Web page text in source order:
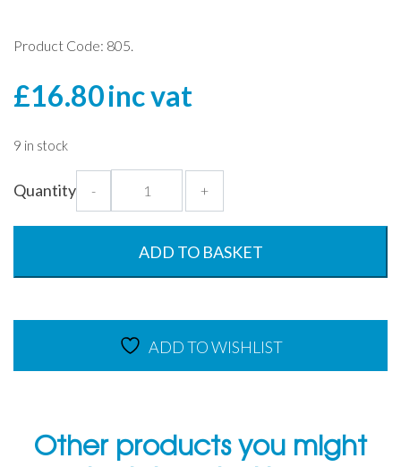
Product Code: 805.
£16.80inc vat
9 in stock
Quantity -
Labels
Dissolvable
quantity
+
ADD TO BASKET
ADD TO WISHLIST
Other products you might